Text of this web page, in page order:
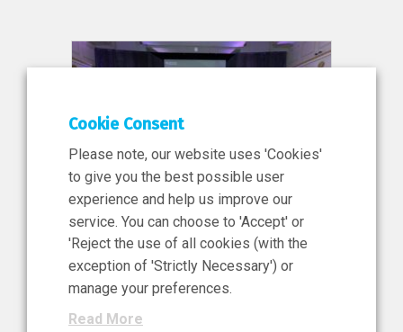
11 Jun 2026
News, Press Release
NIBRT’s Central Role in
Ireland’s €460 Million
Investment in the Future of
Cookie Consent
Please note, our website uses 'Cookies'
to give you the best possible user
experience and help us improve our
service. You can choose to 'Accept' or
'Reject the use of all cookies (with the
exception of 'Strictly Necessary') or
manage your preferences.
Read More